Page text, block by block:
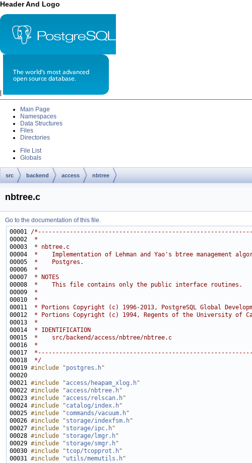
Header And Logo
Main Page
Namespaces
Data Structures
Files
Directories
File List
Globals
src backend access nbtree
nbtree.c
Go to the documentation of this file.
00001 /
00002
*
00003
* nbtree.c
00004
*    Implementation of Lehman and Yao's btree management
00005
*    Postgres.
00006
*
00007
* NOTES
00008
*    This file contains only the public interface routines.
00009
*
00010
*
00011
* Portions Copyright (c) 1996-2013, PostgreSQL Global
00012
* Portions Copyright (c) 1994, Regents of the University of
00013
*
00014
* IDENTIFICATION
00015
*    src/backend/access/nbtree/nbtree.c
00016
*
00017
00018
*/
00019 #include "postgres.h"
00021 #include "access/heapam_xlog.h"
00022 #include "access/nbtree.h"
00023 #include "access/relscan.h"
00024 #include "catalog/index.h"
00025 #include "commands/vacuum.h"
00026 #include "storage/indexfsm.h"
00027 #include "storage/ipc.h"
00028 #include "storage/lmgr.h"
00029 #include "storage/smgr.h"
00030 #include "tcop/tcopprot.h"
00031 #include "utils/memutils.h"